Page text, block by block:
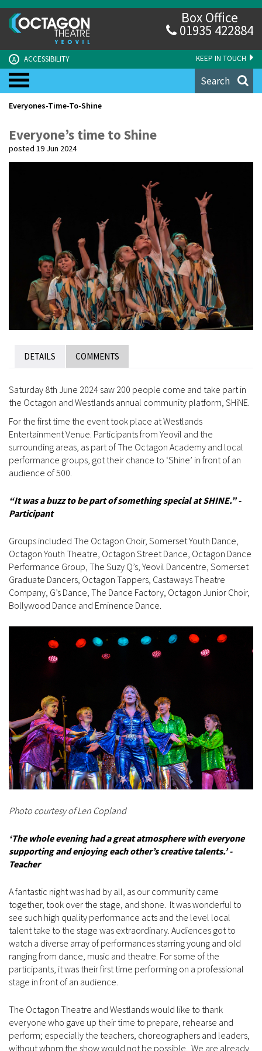
KEEP IN TOUCH
A ACCESSIBILITY
Box Office
01935 422884
Search
Everyones-Time-To-Shine
Everyone’s time to Shine
posted 19 Jun 2024
DETAILS COMMENTS
Saturday 8th June 2024 saw 200 people come and take part in
the Octagon and Westlands annual community platform, SHiNE.
For the first time the event took place at Westlands
Entertainment Venue. Participants from Yeovil and the
surrounding areas, as part of The Octagon Academy and local
performance groups, got their chance to ‘Shine’ in front of an
audience of 500.
“It was a buzz to be part of something special at SHINE.” -
Participant
Groups included The Octagon Choir, Somerset Youth Dance,
Octagon Youth Theatre, Octagon Street Dance, Octagon Dance
Performance Group, The Suzy Q’s, Yeovil Dancentre, Somerset
Graduate Dancers, Octagon Tappers, Castaways Theatre
Company, G’s Dance, The Dance Factory, Octagon Junior Choir,
Bollywood Dance and Eminence Dance.
Photo courtesy of Len Copland
‘The whole evening had a great atmosphere with everyone
supporting and enjoying each other’s creative talents.’ -
Teacher
A fantastic night was had by all, as our community came
together, took over the stage, and shone. It was wonderful to
see such high quality performance acts and the level local
talent take to the stage was extraordinary. Audiences got to
watch a diverse array of performances starring young and old
ranging from dance, music and theatre. For some of the
participants, it was their first time performing on a professional
stage in front of an audience.
The Octagon Theatre and Westlands would like to thank
everyone who gave up their time to prepare, rehearse and
perform; especially the teachers, choreographers and leaders,
without whom the show would not be possible. We are already